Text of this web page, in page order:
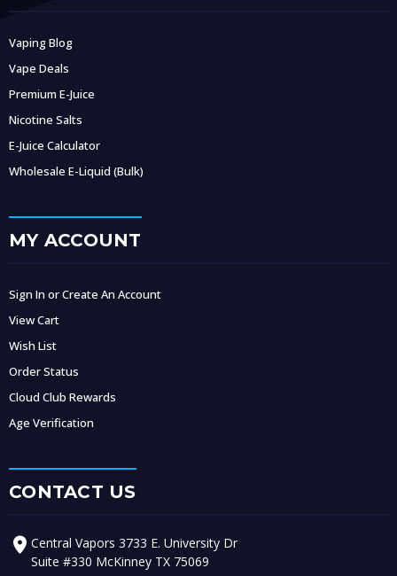
Vaping Blog
Vape Deals
Premium E-Juice
Nicotine Salts
E-Juice Calculator
Wholesale E-Liquid (Bulk)
MY ACCOUNT
Sign In or Create An Account
View Cart
Wish List
Order Status
Cloud Club Rewards
Age Verification
CONTACT US
Central Vapors 3733 E. University Dr
Suite #330 McKinney TX 75069